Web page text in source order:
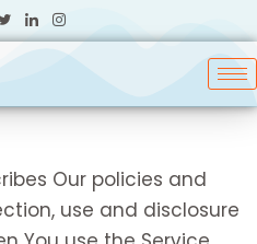
Our policies and
use and disclosure